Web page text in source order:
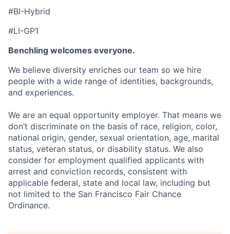
#BI-Hybrid
#LI-GP1
Benchling welcomes everyone.
We believe diversity enriches our team so we hire
people with a wide range of identities, backgrounds,
and experiences.
We are an equal opportunity employer. That means we
don’t discriminate on the basis of race, religion, color,
national origin, gender, sexual orientation, age, marital
status, veteran status, or disability status. We also
consider for employment qualified applicants with
arrest and conviction records, consistent with
applicable federal, state and local law, including but
not limited to the San Francisco Fair Chance
Ordinance.